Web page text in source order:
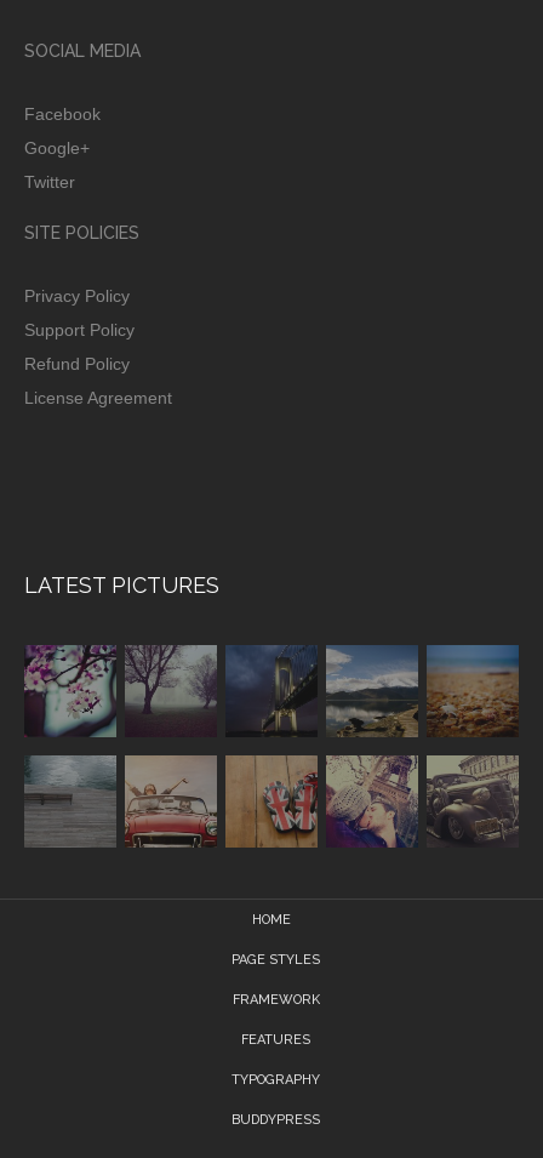
SOCIAL MEDIA
Facebook
Google+
Twitter
SITE POLICIES
Privacy Policy
Support Policy
Refund Policy
License Agreement
LATEST PICTURES
HOME
PAGE STYLES
FRAMEWORK
FEATURES
TYPOGRAPHY
BUDDYPRESS